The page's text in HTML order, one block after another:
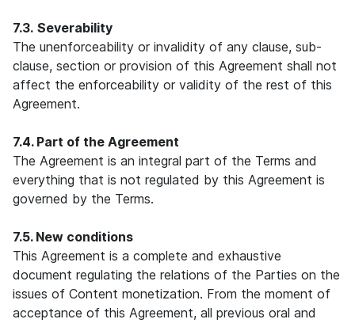
7.3. Severability
The unenforceability or invalidity of any clause, sub-
clause, section or provision of this Agreement shall not
affect the enforceability or validity of the rest of this
Agreement.
7.4. Part of the Agreement
The Agreement is an integral part of the Terms and
everything that is not regulated by this Agreement is
governed by the Terms.
7.5. New conditions
This Agreement is a complete and exhaustive
document regulating the relations of the Parties on the
issues of Content monetization. From the moment of
acceptance of this Agreement, all previous oral and